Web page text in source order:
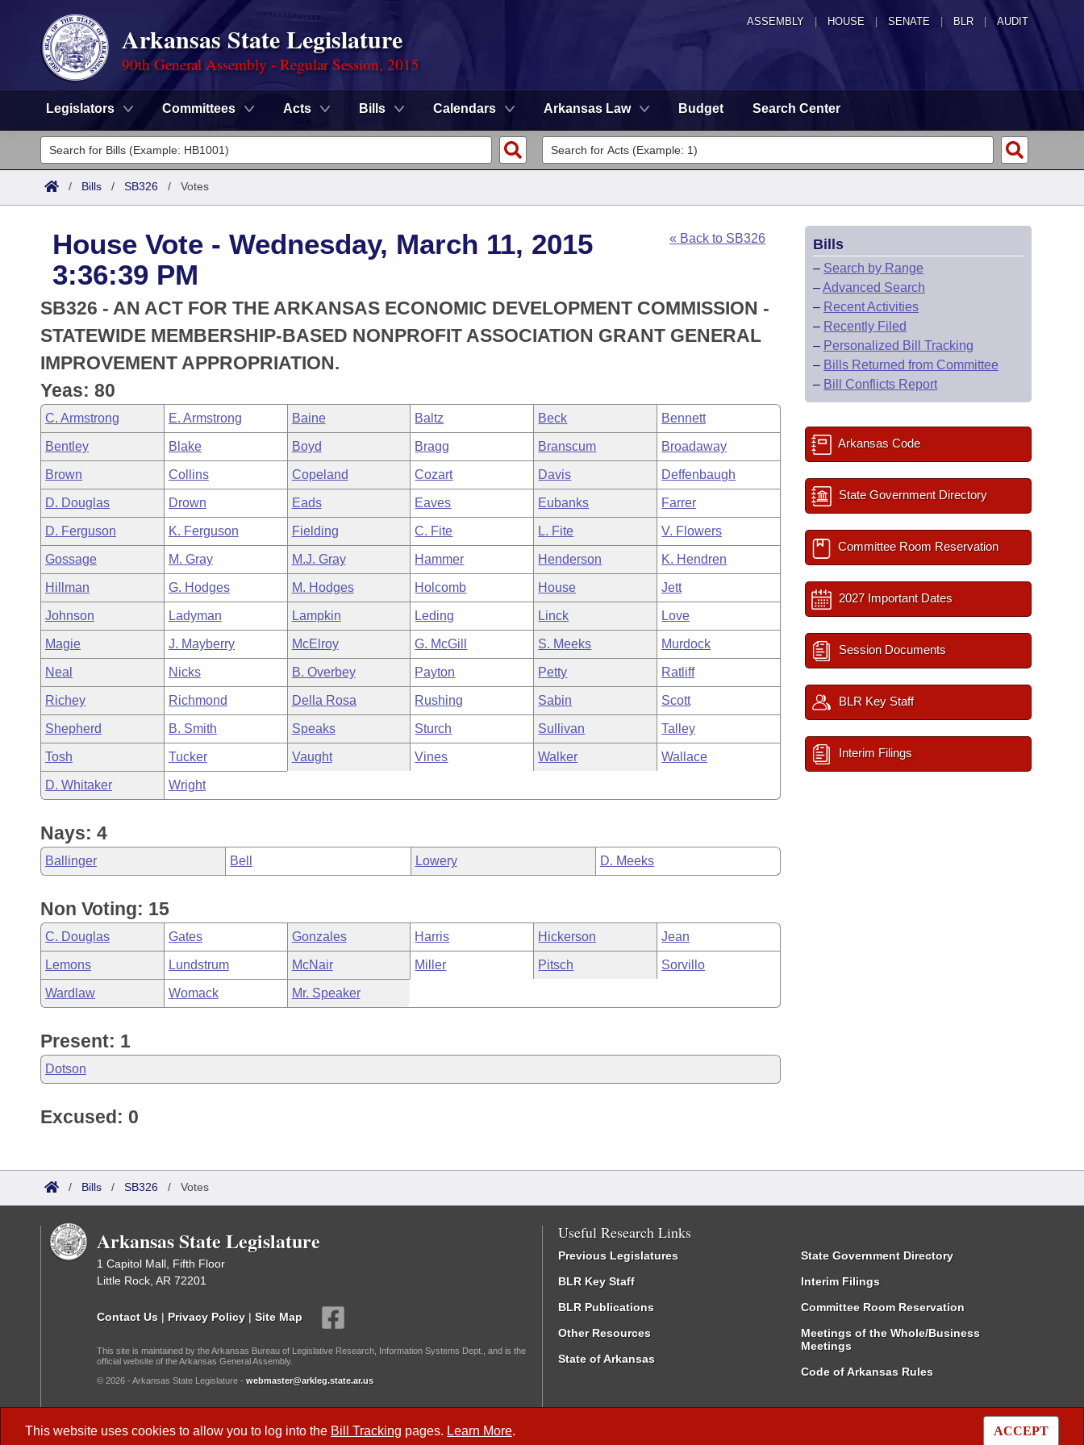
ASSEMBLY HOUSE SENATE | BLR | AUDIT
Arkansas State Legislature
90th General Assembly - Regular Session, 2015
Legislators Committees Acts Bills Calendars Arkansas Law Budget Search Center
Legislators
List All
District Finder
Committees
Senate
House
Task Force
Bills in House Committees
Bills in Senate Committees
Bills in Joint Committees
Meetings Of The Whole/Business Meetings
Search by Range
Advanced Search
Code Sections Amended
Advanced Search
Recently Filed
Personalized Bill Tracking
Bills Returned from Committee
Bill Conflicts Report
Meetings and Events
Bills on Committee Agendas
House
Senate
House Budget
Senate Budget
House Roll Call
Arkansas Law
Arkansas Code and Constitution of 1874
Uncodified Historic Legislation
Governor's Veto List
Budget
Search Center
/ Bills / SB326 / Votes
This website uses cookies to allow you to log into the Bill Tracking pages. Learn More. ACCEPT
House Vote - Wednesday, March 11, 2015
3:36:39 PM
« Back to SB326
SB326 - AN ACT FOR THE ARKANSAS ECONOMIC DEVELOPMENT COMMISSION -
STATEWIDE MEMBERSHIP-BASED NONPROFIT ASSOCIATION GRANT GENERAL
IMPROVEMENT APPROPRIATION.
Yeas: 80
C. Armstrong E. Armstrong Baine Baltz Beck Bennett
Bentley Blake Boyd Bragg Branscum Broadaway
Brown Collins Copeland Cozart Davis Deffenbaugh
D. Douglas Drown Eads Eaves Eubanks Farrer
D. Ferguson K. Ferguson Fielding C. Fite L. Fite V. Flowers
Gossage M. Gray M.J. Gray Hammer Henderson K. Hendren
Hillman G. Hodges M. Hodges Holcomb House Jett
Johnson Ladyman Lampkin Leding Linck Love
Magie J. Mayberry McElroy G. McGill S. Meeks Murdock
Neal Nicks B. Overbey Payton Petty Ratliff
Richey Richmond Della Rosa Rushing Sabin Scott
Shepherd B. Smith Speaks Sturch Sullivan Talley
Tosh Tucker Vaught Vines Walker Wallace
D. Whitaker Wright
Nays: 4
Ballinger Bell Lowery D. Meeks
Non Voting: 15
C. Douglas Gates Gonzales Harris Hickerson Jean
Lemons Lundstrum McNair Miller Pitsch Sorvillo
Wardlaw Womack Mr. Speaker
Present: 1
Dotson
Excused: 0
Bills
– Search by Range
–Advanced Search
– Recent Activities
– Recently Filed
– Personalized Bill Tracking
– Bills Returned from Committee
– Bill Conflicts Report
Arkansas Code
State Government Directory
Committee Room Reservation
2027 Important Dates
Session Documents
BLR Key Staff
Interim Filings
/ Bills / SB326 / Votes
Arkansas State Legislature
1 Capitol Mall, Fifth Floor
Little Rock, AR 72201
Contact Us | Privacy Policy | Site Map
This site is maintained by the Arkansas Bureau of Legislative Research, Information Systems Dept., and is the
official website of the Arkansas General Assembly.
© 2026 - Arkansas State Legislature - webmaster@arkleg.state.ar.us
Useful Research Links
Previous Legislatures
BLR Key Staff
BLR Publications
Other Resources
State of Arkansas
State Government Directory
Interim Filings
Committee Room Reservation
Meetings of the Whole/Business
Meetings
Code of Arkansas Rules